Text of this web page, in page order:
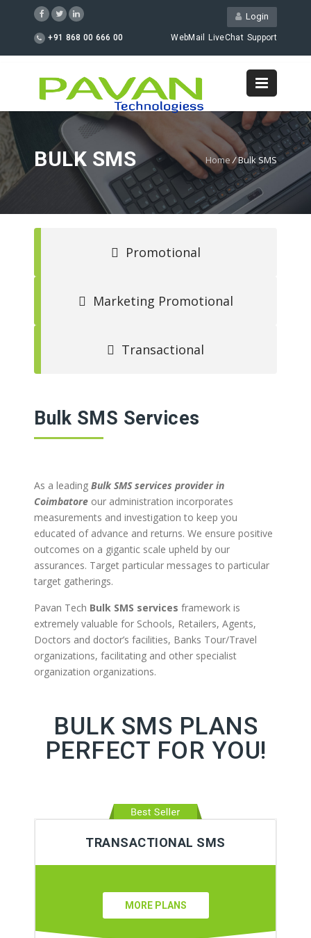
Login
+91 868 00 666 00 WebMail LiveChat Support
BULK SMS Home /Bulk SMS
Promotional
Marketing Promotional
Transactional
Bulk SMS Services
As a leading Bulk SMS services provider in
Coimbatore our administration incorporates
measurements and investigation to keep you
educated of advance and returns. We ensure positive
outcomes on a gigantic scale upheld by our
assurances. Target particular messages to particular
target gatherings.
Pavan Tech Bulk SMS services framework is
extremely valuable for Schools, Retailers, Agents,
Doctors and doctor’s facilities, Banks Tour/Travel
organizations, facilitating and other specialist
organization organizations.
BULK SMS PLANS
PERFECT FOR YOU!
TRANSACTIONAL SMS
MORE PLANS